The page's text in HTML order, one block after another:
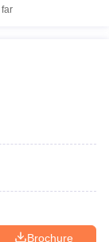
Brochure